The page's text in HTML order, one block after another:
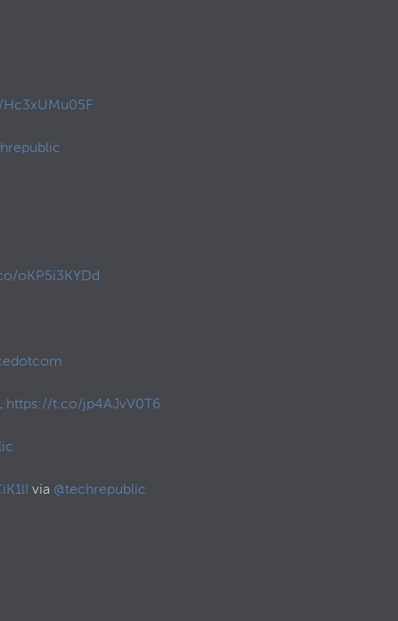
oKP5i3KYDd
https://t.co/jp4AJvV0T6
via @techrepublic